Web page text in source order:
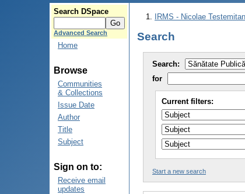
Search DSpace
Advanced Search
Home
Browse
Communities
& Collections
Issue Date
Author
Title
Subject
Sign on to:
Receive email
updates
IRMS - Nicolae
Search
Search:
for
Current filters:
Start a new search